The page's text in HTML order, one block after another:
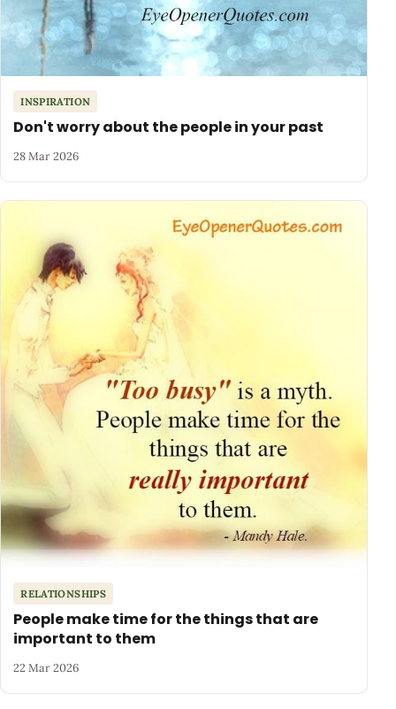
INSPIRATION
Don't worry about the people in your past
28 Mar 2026
RELATIONSHIPS
People make time for the things that are
important to them
22 Mar 2026